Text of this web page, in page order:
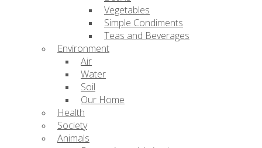
Vegetables
Simple Condiments
Teas and Beverages
Environment
Air
Water
Soil
Our Home
Health
Society
Animals